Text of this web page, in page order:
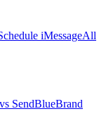
iMessageAll
SendBlueBrand